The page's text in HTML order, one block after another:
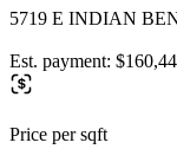
5719 E INDIAN
Est. payment:
Price per sqft